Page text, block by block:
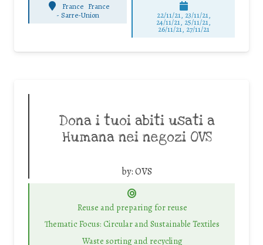
France France
-Sarre-Union 22/11/21, 23/11/21,
24/11/21, 25/11/21,
26/11/21, 27/11/21
Dona i tuoi abiti usati a
Humana nei negozi OVS
by:OVS
Reuse and preparing for reuse
Thematic Focus: Circular and Sustainable Textiles
Waste sorting and recycling